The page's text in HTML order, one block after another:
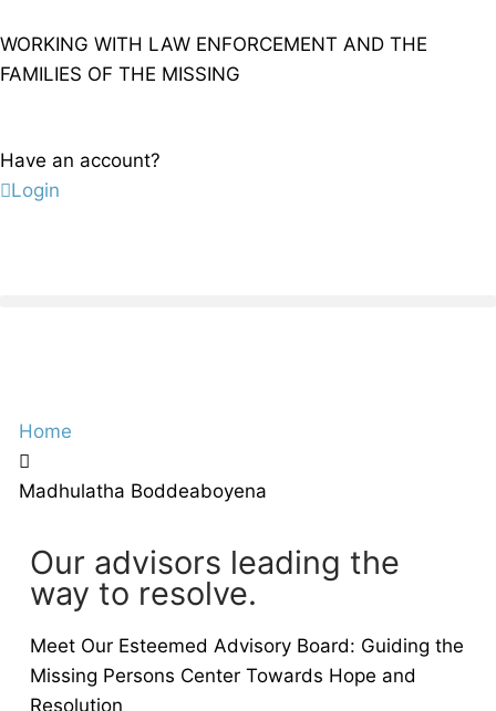
WORKING WITH LAW ENFORCEMENT AND THE
FAMILIES OF THE MISSING
Have an account?
Login
Home
Madhulatha Boddeaboyena
Our advisors leading the
way to resolve.
Meet Our Esteemed Advisory Board: Guiding the
Missing Persons Center Towards Hope and
Resolution